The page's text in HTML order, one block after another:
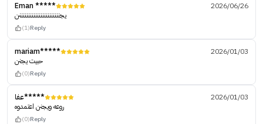
Eman *****
2026/06/26
يجنننننننننننننننننننننننن
(1)Reply
mariam*****
2026/01/03
حبيت يجنن
(0)Reply
عفا*****
2026/01/03
روعه ويجنن اعتمدوه
(0)Reply